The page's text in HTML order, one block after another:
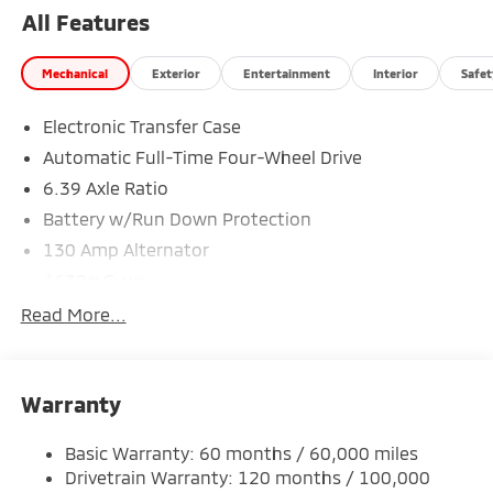
All Features
Mechanical Exterior Entertainment Interior
Electronic Transfer Case
Automatic Full-Time Four-Wheel Drive
6.39 Axle Ratio
Battery w/Run Down Protection
130 Amp Alternator
Gas-Pressurized Shock Absorbers
15.8 Gal. Fuel Tank
Permanent Locking Hubs
Read More...
Warranty
Basic Warranty: 60 months / 60,000 miles
Drivetrain Warranty: 120 months / 100,000